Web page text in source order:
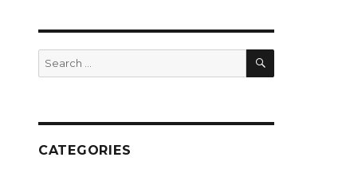
Search
for:
SEARCH
CATEGORIES